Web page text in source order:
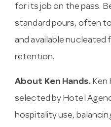
for its job on the pass.
standard pours, often
and available nucleated
retention.
About Ken Hands.Ken
selected by Hotel
hospitality use,